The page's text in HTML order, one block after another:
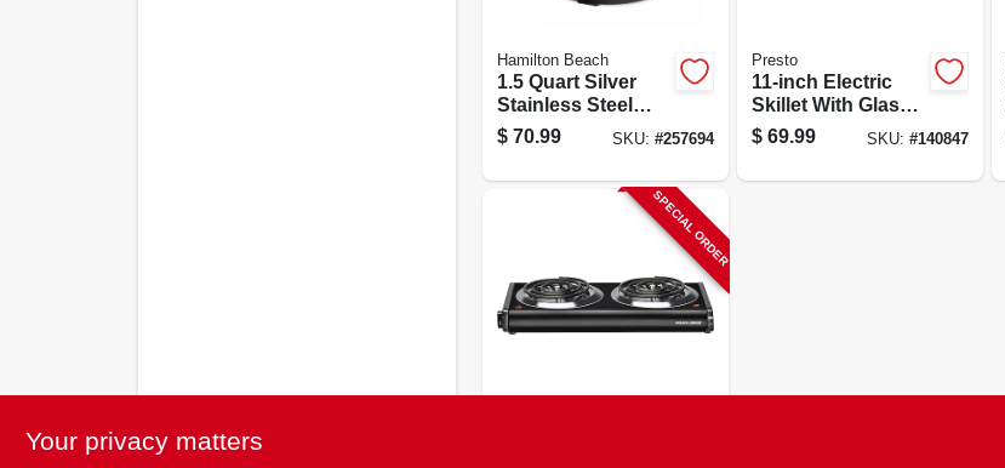
Hamilton Beach
1.5 Quart Silver
Stainless Steel
Programmable
Multi-cooker Model
$ 70.99 SKU: #257694
Presto
11-inch Electric
Skillet With Glass
Cover, Model
06626
$ 69.99 SKU: #140847
SPECIAL ORDER
Your privacy matters